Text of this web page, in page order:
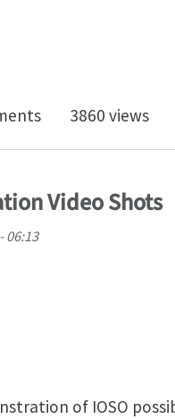
Represent IOSO
3860 views
Video Shots
06:13
of IOSO